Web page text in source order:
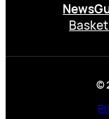
News
©